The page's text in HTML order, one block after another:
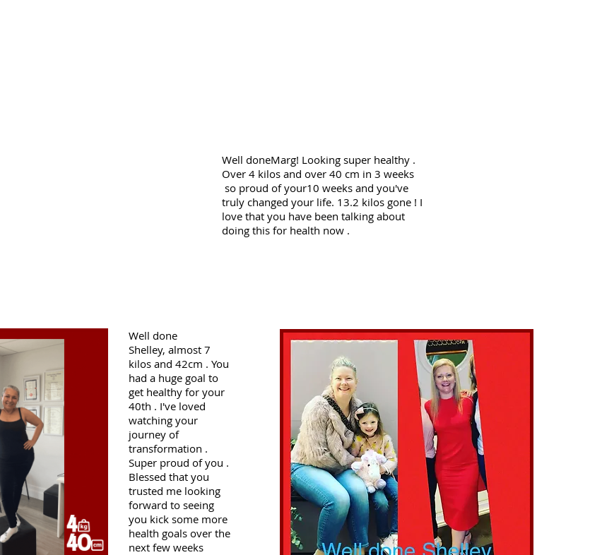
Well doneMarg! Looking super healthy .
Over 4 kilos and over 40 cm in 3 weeks
so proud of your10 weeks and you've
truly changed your life. 13.2 kilos gone ! I
love that you have been talking about
doing this for health now .
Well done
Shelley, almost 7
kilos and 42cm . You
had a huge goal to
get healthy for your
40th . I've loved
watching your
journey of
transformation .
Super proud of you .
Blessed that you
trusted me looking
forward to seeing
you kick some more
health goals over the
next few weeks